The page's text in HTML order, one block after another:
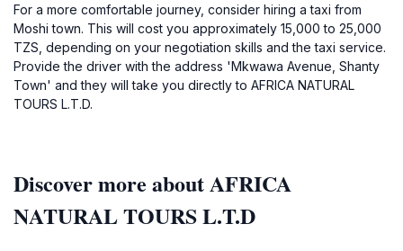
For a more comfortable journey, consider hiring a taxi from
Moshi town. This will cost you approximately 15,000 to 25,000
TZS, depending on your negotiation skills and the taxi service.
Provide the driver with the address 'Mkwawa Avenue, Shanty
Town' and they will take you directly to AFRICA NATURAL
TOURS L.T.D.
Discover more about AFRICA
NATURAL TOURS L.T.D